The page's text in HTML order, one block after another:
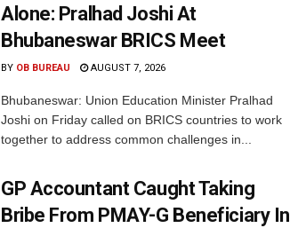
Alone: Pralhad Joshi At
Bhubaneswar BRICS Meet
BY OB BUREAU AUGUST 7, 2026
Bhubaneswar: Union Education Minister Pralhad
Joshi on Friday called on BRICS countries to work
together to address common challenges in...
GP Accountant Caught Taking
Bribe From PMAY-G Beneficiary In